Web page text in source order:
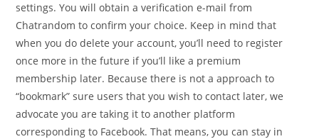
settings. You will obtain a verification e-mail from
Chatrandom to confirm your choice. Keep in mind that
when you do delete your account, you’ll need to register
once more in the future if you’ll like a premium
membership later. Because there is not a approach to
“bookmark” sure users that you wish to contact later, we
advocate you are taking it to another platform
corresponding to Facebook. That means, you can stay in